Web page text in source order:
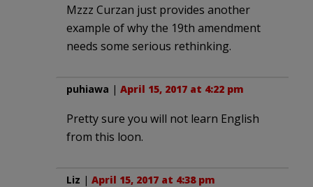
Mzzz Curzan just provides another
example of why the 19th amendment
needs some serious rethinking.
puhiawa | April 15, 2017 at 4:22 pm
Pretty sure you will not learn English
from this loon.
Liz | April 15, 2017 at 4:38 pm